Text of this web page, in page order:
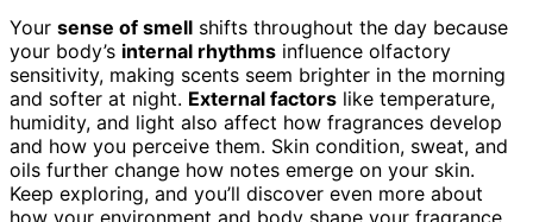
Your sense of smell shifts throughout the day because
your body’s internal rhythms influence olfactory
sensitivity, making scents seem brighter in the morning
and softer at night. External factors like temperature,
humidity, and light also affect how fragrances develop
and how you perceive them. Skin condition, sweat, and
oils further change how notes emerge on your skin.
Keep exploring, and you’ll discover even more about
how your environment and body shape your fragrance